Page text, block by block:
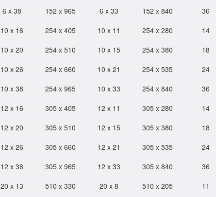
6 x 38 152 x 965 6 x 33 152 x 840 36
10 x 16 254 x 405 10 x 11 254 x 280 14
10 x 20 254 x 510 10 x 15 254 x 380 18
10 x 26 254 x 660 10 x 21 254 x 535 24
10 x 38 254 x 965 10 x 33 254 x 840 36
12 x 16 305 x 405 12 x 11 305 x 280 14
12 x 20 305 x 510 12 x 15 305 x 380 18
12 x 26 305 x 660 12 x 21 305 x 535 24
12 x 38 305 x 965 12 x 33 305 x 840 36
20 x 13 510 x 330 20 x 8 510 x 205 11